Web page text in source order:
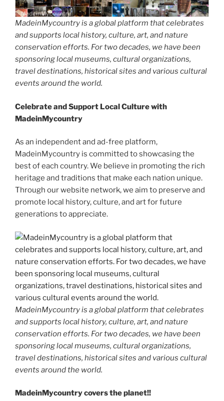
MadeinMycountry is a global platform that celebrates
and supports local history, culture, art, and nature
conservation efforts. For two decades, we have been
sponsoring local museums, cultural organizations,
travel destinations, historical sites and various cultural
events around the world.
Celebrate and Support Local Culture with
MadeinMycountry
As an independent and ad-free platform,
MadeinMycountry is committed to showcasing the
best of each country. We believe in promoting the rich
heritage and traditions that make each nation unique.
Through our website network, we aim to preserve and
promote local history, culture, and art for future
generations to appreciate.
MadeinMycountry is a global platform that celebrates
and supports local history, culture, art, and nature
conservation efforts. For two decades, we have been
sponsoring local museums, cultural organizations,
travel destinations, historical sites and various cultural
events around the world.
MadeinMycountry covers the planet!!